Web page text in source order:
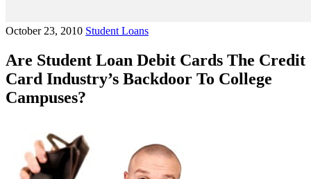
October 23, 2010 Student Loans
Are Student Loan Debit Cards The Credit
Card Industry’s Backdoor To College
Campuses?